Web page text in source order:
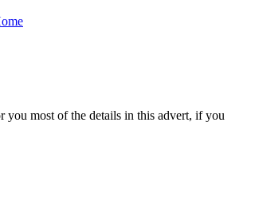
you most of the details in this advert, if you